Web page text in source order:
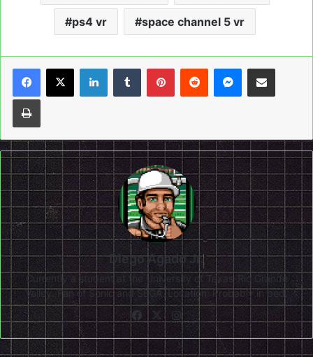
ps4 vr space channel 5 vr
LinkedInTumblrPinterestReddit Messenger
Share via Email
Print
Diego Agado Jr.
Currently a student at the University of Texas-Rio Grande
Valley. Fan of Sonic and SEGA. Location: Probably in bed.
Facebook
X